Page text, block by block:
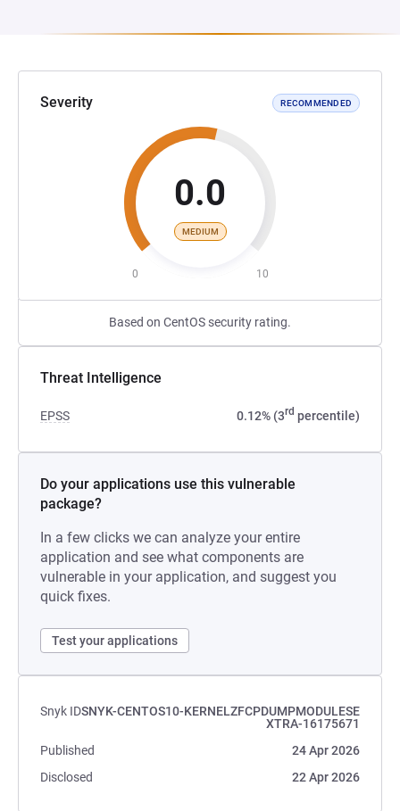
Severity RECOMMENDED
0.0
MEDIUM
0 10
Based on CentOS security rating.
Threat Intelligence
EPSS 0.12% (3rd percentile)
Do your applications use this vulnerable
package?
In a few clicks we can analyze your entire
application and see what components are
vulnerable in your application, and suggest you
quick fixes.
Test your applications
Snyk IDSNYK-CENTOS10-KERNELZFCPDUMPMODULESE
XTRA-16175671
Published
24 Apr 2026
Disclosed
22 Apr 2026